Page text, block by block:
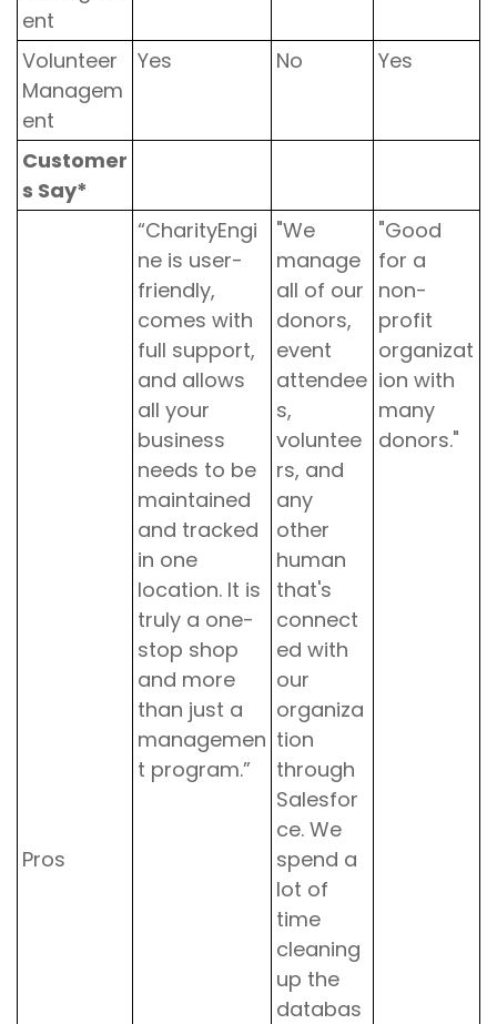
ent
Volunteer
Managem
ent
Yes No Yes
Customer
s Say*
Pros
“CharityEngi
ne is user-
friendly,
comes with
full support,
and allows
all your
business
needs to be
maintained
and tracked
in one
location. It is
truly a one-
stop shop
and more
than just a
managemen
t program.”
"We
manage
all of our
donors,
event
attendee
s,
voluntee
rs, and
any
other
human
that's
connect
ed with
our
organiza
tion
through
Salesfor
ce. We
spend a
lot of
time
cleaning
up the
databas
"Good
for a
non-
profit
organizat
ion with
many
donors."